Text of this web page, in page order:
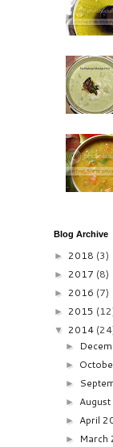
Blog Archive
► 2018 (3)
► 2017 (8)
► 2016 (7)
► 2015
▼ 2014
►
►
►
►
► April
► March